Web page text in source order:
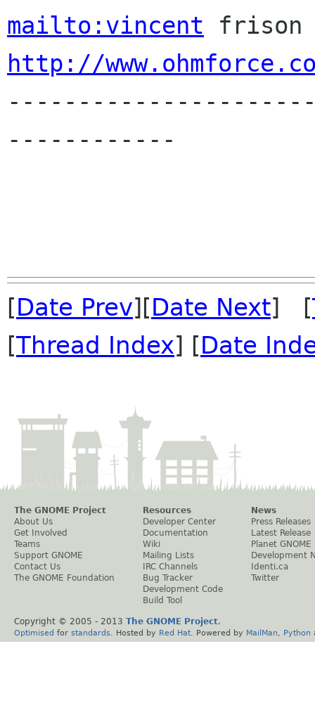
mailto:vincent
http://
------------
[Date Prev][Date Next] [
[Thread Index] [Date
The GNOME Project
About Us
Get Involved
Teams
Support GNOME
Contact Us
The GNOME Foundation
Resources
Developer Center
Documentation
Wiki
Mailing Lists
IRC Channels
Bug Tracker
Development Code
Build Tool
News
Press Releases
Latest Release
Planet GNOME
Development
Identi.ca
Twitter
Copyright © 2005 - 2013 The GNOME Project.
Optimised for standards . Hosted by Red Hat . Powered by MailMan Python